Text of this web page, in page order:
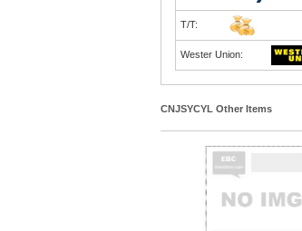
T/T:
Wester Union:
CNJSYCYL Other Items